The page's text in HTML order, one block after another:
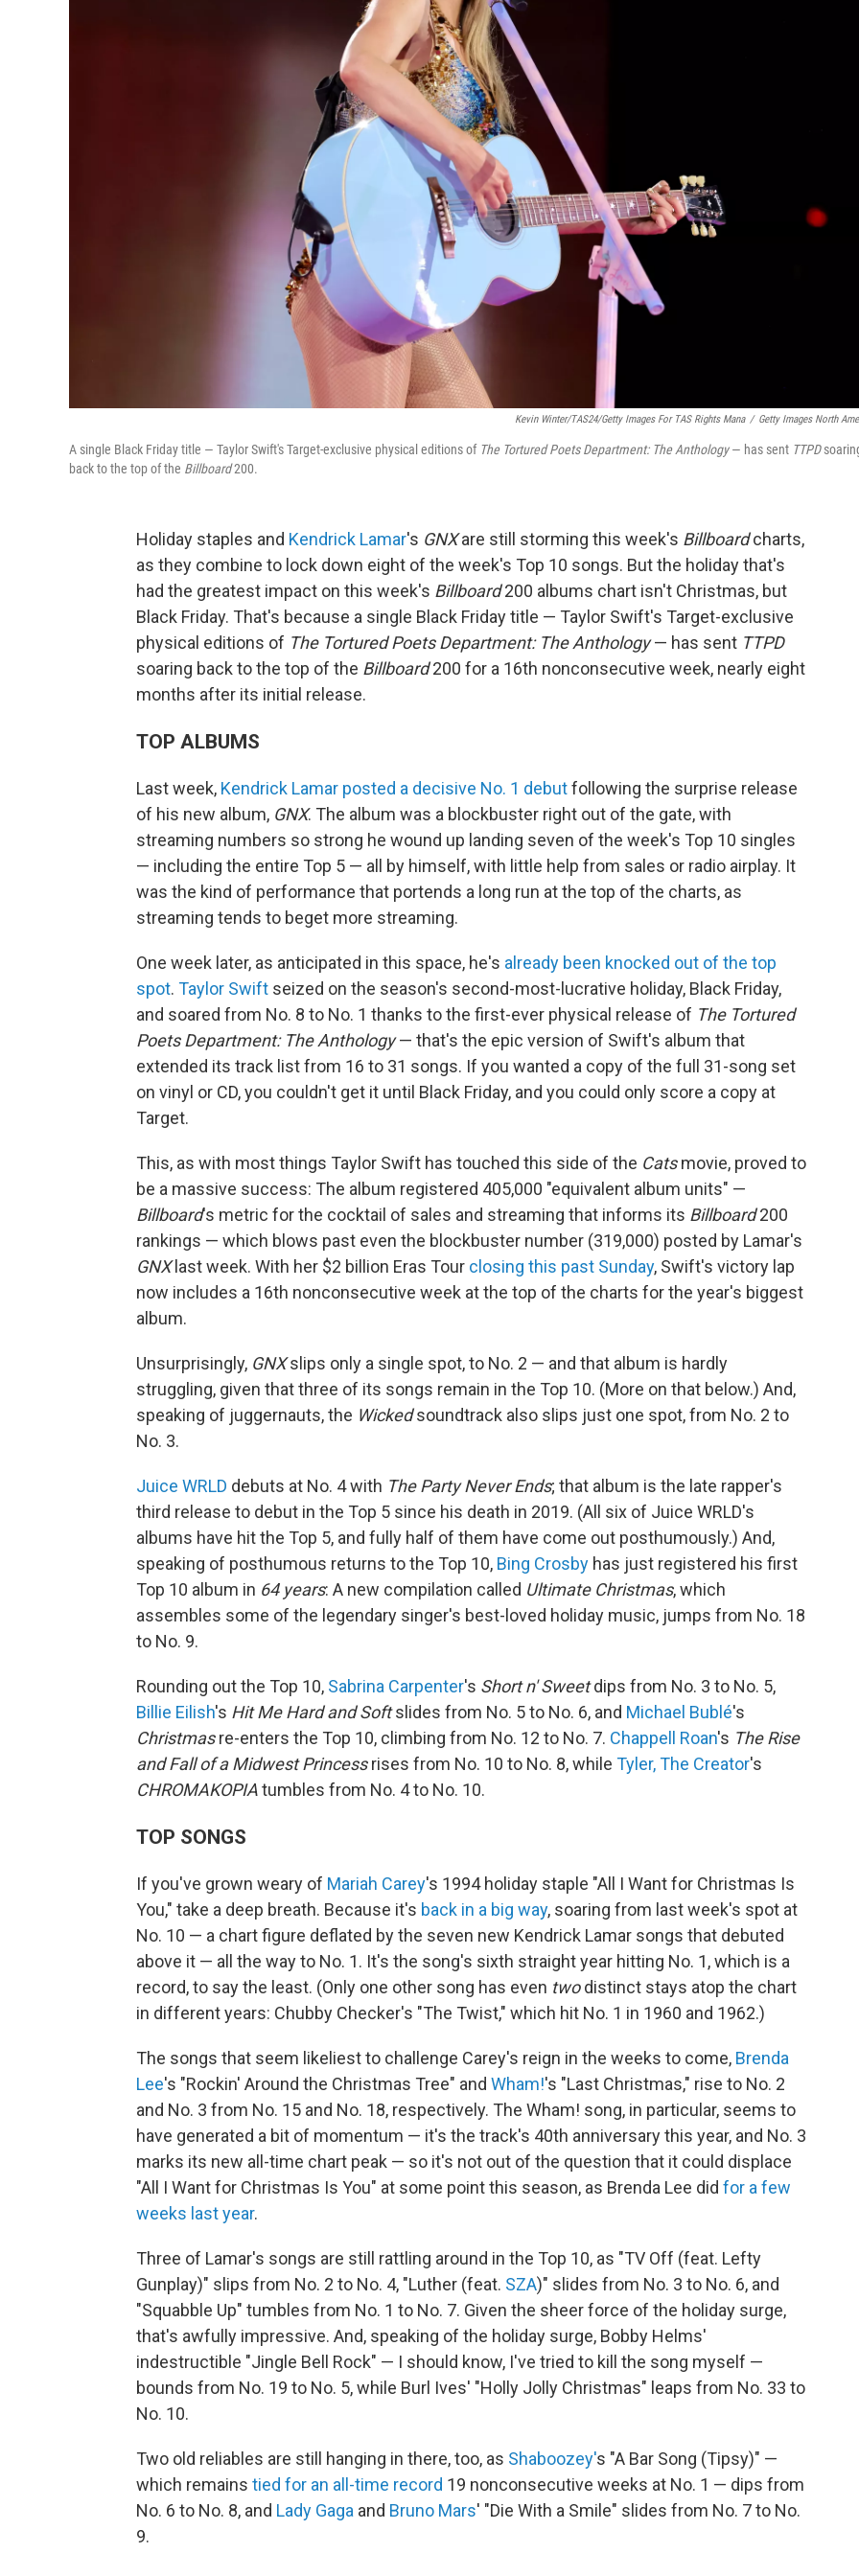
Kevin Winter/TAS24/Getty Images For TAS Rights Mana / Getty Images North
A single Black Friday title — Taylor Swift's Target-exclusive physical editions of The Tortured Poets Department: The Anthology— has sent TTPD
back to the top of the Billboard200.
Holiday staples and Kendrick Lamar's GNXare still storming this week's Billboardcharts,
as they combine to lock down eight of the week's Top 10 songs. But the holiday that's
had the greatest impact on this week's Billboard200 albums chart isn't Christmas, but
Black Friday. That's because a single Black Friday title — Taylor Swift's Target-exclusive
physical editions of The Tortured Poets Department: The Anthology— has sent TTPD
soaring back to the top of the Billboard200 for a 16th nonconsecutive week, nearly eight
months after its initial release.
TOP ALBUMS
Last week, Kendrick Lamar posted a decisive No. 1 debutfollowing the surprise release
of his new album, GNX. The album was a blockbuster right out of the gate, with
streaming numbers so strong he wound up landing seven of the week's Top 10 singles
— including the entire Top 5 — all by himself, with little help from sales or radio airplay. It
was the kind of performance that portends a long run at the top of the charts, as
streaming tends to beget more streaming.
One week later, as anticipated in this space, he's already been knocked out of the top
spot. Taylor Swift seized on the season's second-most-lucrative holiday, Black Friday,
and soared from No. 8 to No. 1 thanks to the first-ever physical release of The Tortured
Poets Department: The Anthology— that's the epic version of Swift's album that
extended its track list from 16 to 31 songs. If you wanted a copy of the full 31-song set
on vinyl or CD, you couldn't get it until Black Friday, and you could only score a copy at
Target.
This, as with most things Taylor Swift has touched this side of the Catsmovie, proved to
be a massive success: The album registered 405,000 "equivalent album units" —
Billboard's metric for the cocktail of sales and streaming that informs its Billboard200
rankings — which blows past even the blockbuster number (319,000) posted by Lamar's
GNXlast week. With her $2 billion Eras Tour closing this past Sunday, Swift's victory lap
now includes a 16th nonconsecutive week at the top of the charts for the year's biggest
album.
Unsurprisingly, GNXslips only a single spot, to No. 2 — and that album is hardly
struggling, given that three of its songs remain in the Top 10. (More on that below.) And,
speaking of juggernauts, the Wickedsoundtrack also slips just one spot, from No. 2 to
No. 3.
Juice WRLD debuts at No. 4 with The Party Never Ends; that album is the late rapper's
third release to debut in the Top 5 since his death in 2019. (All six of Juice WRLD's
albums have hit the Top 5, and fully half of them have come out posthumously.) And,
speaking of posthumous returns to the Top 10, Bing Crosby has just registered his first
Top 10 album in 64 years: A new compilation called Ultimate Christmas, which
assembles some of the legendary singer's best-loved holiday music, jumps from No. 18
to No. 9.
Rounding out the Top 10, Sabrina Carpenter's Short n' Sweetdips from No. 3 to No. 5,
Billie Eilish's Hit Me Hard and Softslides from No. 5 to No. 6, and Michael Bublé's
Christmasre-enters the Top 10, climbing from No. 12 to No. 7. Chappell Roan's The Rise
and Fall of a Midwest Princessrises from No. 10 to No. 8, while Tyler, The Creator's
CHROMAKOPIAtumbles from No. 4 to No. 10.
TOP SONGS
If you've grown weary of Mariah Carey's 1994 holiday staple "All I Want for Christmas Is
You," take a deep breath. Because it's back in a big way, soaring from last week's spot at
No. 10 — a chart figure deflated by the seven new Kendrick Lamar songs that debuted
above it — all the way to No. 1. It's the song's sixth straight year hitting No. 1, which is a
record, to say the least. (Only one other song has even twodistinct stays atop the chart
in different years: Chubby Checker's "The Twist," which hit No. 1 in 1960 and 1962.)
The songs that seem likeliest to challenge Carey's reign in the weeks to come, Brenda
Lee's "Rockin' Around the Christmas Tree" and Wham!'s "Last Christmas," rise to No. 2
and No. 3 from No. 15 and No. 18, respectively. The Wham! song, in particular, seems to
have generated a bit of momentum — it's the track's 40th anniversary this year, and No. 3
marks its new all-time chart peak — so it's not out of the question that it could displace
"All I Want for Christmas Is You" at some point this season, as Brenda Lee did for a few
weeks last year.
Three of Lamar's songs are still rattling around in the Top 10, as "TV Off (feat. Lefty
Gunplay)" slips from No. 2 to No. 4, "Luther (feat. SZA)" slides from No. 3 to No. 6, and
"Squabble Up" tumbles from No. 1 to No. 7. Given the sheer force of the holiday surge,
that's awfully impressive. And, speaking of the holiday surge, Bobby Helms'
indestructible "Jingle Bell Rock" — I should know, I've tried to kill the song myself —
bounds from No. 19 to No. 5, while Burl Ives' "Holly Jolly Christmas" leaps from No. 33 to
No. 10.
Two old reliables are still hanging in there, too, as Shaboozey's "A Bar Song (Tipsy)" —
which remains tied for an all-time record 19 nonconsecutive weeks at No. 1 — dips from
No. 6 to No. 8, and Lady Gaga and Bruno Mars' "Die With a Smile" slides from No. 7 to No.
9.